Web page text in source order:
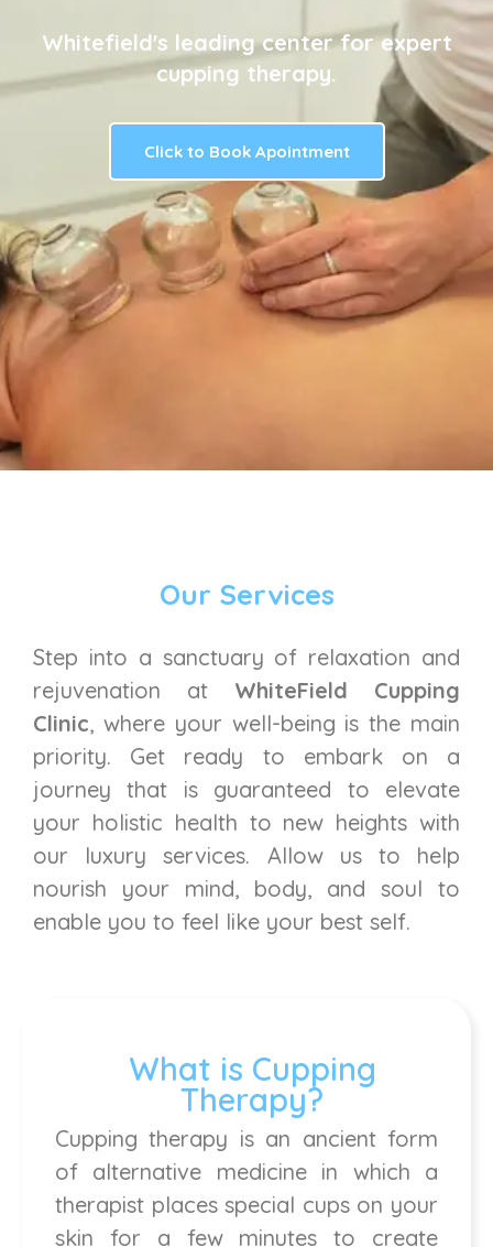
Whitefield's leading center for expert
cupping therapy.
Click to Book Apointment
Our Services
Step into a sanctuary of relaxation and
rejuvenation at WhiteField Cupping
Clinic, where your well-being is the main
priority. Get ready to embark on a
journey that is guaranteed to elevate
your holistic health to new heights with
our luxury services. Allow us to help
nourish your mind, body, and soul to
enable you to feel like your best self.
What is Cupping
Therapy?
Cupping therapy is an ancient form
of alternative medicine in which a
therapist places special cups on your
skin for a few minutes to create